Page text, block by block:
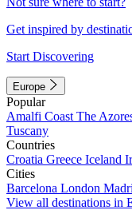
Get inspired by
Start Discovering
Europe
Popular
Amalfi Coast The
Tuscany
Countries
Croatia Greece Iceland
Cities
Barcelona London
View all destinations in